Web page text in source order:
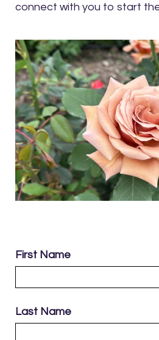
connect with you to start
First Name
Last Name